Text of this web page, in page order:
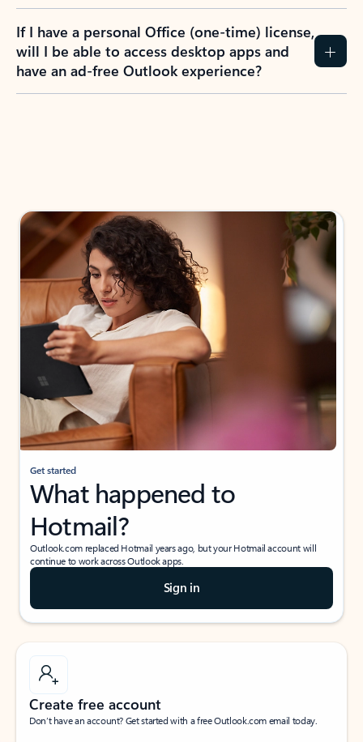
If I have a personal Office (one-time) license,
will I be able to access desktop apps and
have an ad-free Outlook experience?
Get started
What happened to
Hotmail?
Outlook.com replaced Hotmail years ago, but your Hotmail account will
continue to work across Outlook apps.
Sign in
Create free account
Don’t have an account? Get started with a free Outlook.com email today.